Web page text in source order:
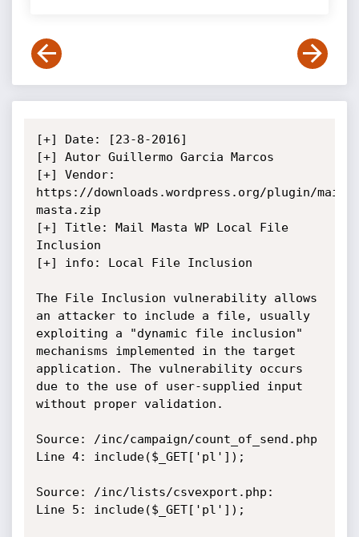
[+] Date: [23-8-2016]
[+] Autor Guillermo Garcia Marcos
[+] Vendor:
https://downloads.wordpress.org/plugin/mail-
masta.zip
[+] Title: Mail Masta WP Local File
Inclusion
[+] info: Local File Inclusion
The File Inclusion vulnerability allows
an attacker to include a file, usually
exploiting a "dynamic file inclusion"
mechanisms implemented in the target
application. The vulnerability occurs
due to the use of user-supplied input
without proper validation.
Source: /inc/campaign/count_of_send.php
Line 4: include($_GET['pl']);
Source: /inc/lists/csvexport.php:
Line 5: include($_GET['pl']);